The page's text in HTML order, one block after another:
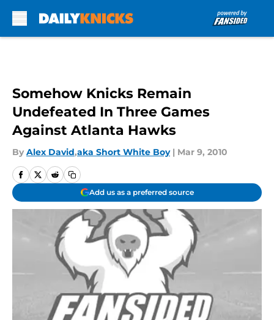
Somehow Knicks Remain
Undefeated In Three Games
Against Atlanta Hawks
By Alex David,aka Short White Boy | Mar 9, 2010
Add us as a preferred source